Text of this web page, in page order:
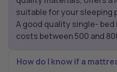
suitable for your sleeping
A good quality single-
costs between 500 and
How do I know if a